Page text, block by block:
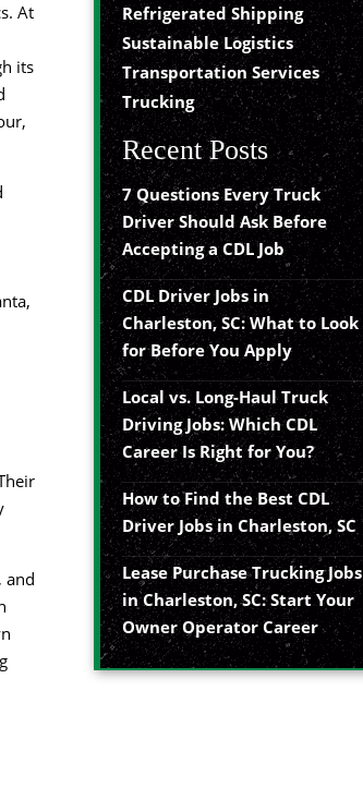
At
its
and
Refrigerated Shipping
Sustainable Logistics
Transportation Services
Trucking
Recent Posts
7 Questions Every Truck
Driver Should Ask Before
Accepting a CDL Job
CDL Driver Jobs in
Charleston, SC: What to Look
for Before You Apply
Local vs. Long-Haul Truck
Driving Jobs: Which CDL
Career Is Right for You?
How to Find the Best CDL
Driver Jobs in Charleston, SC
Lease Purchase Trucking Jobs
in Charleston, SC: Start Your
Owner Operator Career